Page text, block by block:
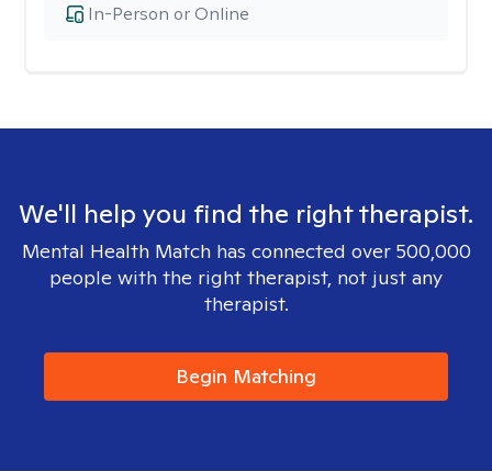
In-Person or Online
We'll help you find the right therapist.
Mental Health Match has connected over 500,000
people with the right therapist, not just any
therapist.
Begin Matching